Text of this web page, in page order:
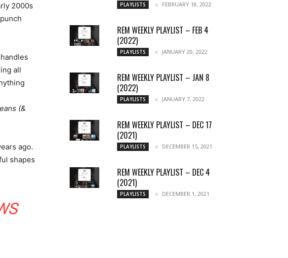
2000s
all
(&
ago.
shapes
PLAYLISTS FEBRUARY 18, 2022
REM WEEKLY PLAYLIST – FEB 4
(2022)
PLAYLISTS JANUARY 20, 2022
REM WEEKLY PLAYLIST – JAN 8
(2022)
PLAYLISTS JANUARY 7, 2022
REM WEEKLY PLAYLIST – DEC 17
(2021)
PLAYLISTS DECEMBER 15, 2021
REM WEEKLY PLAYLIST – DEC 4
(2021)
PLAYLISTS DECEMBER 1, 2021